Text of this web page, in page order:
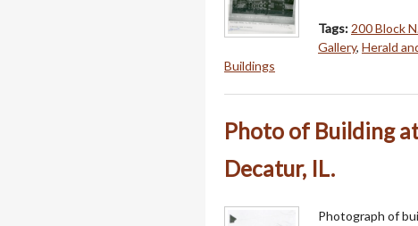
Tags: 200 Block
Gallery, Herald
Buildings
Photo of Building
Decatur, IL.
Photograph of